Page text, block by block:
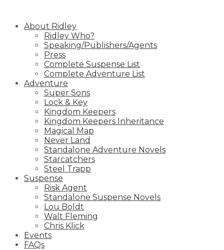
contentAbout Ridley
Ridley Who?
Speaking/Publishers/Agents
Press
Complete Suspense List
Complete Adventure List
Adventure
Super Sons
Lock & Key
Kingdom Keepers
Kingdom Keepers Inheritance
Magical Map
Never Land
Standalone Adventure Novels
Starcatchers
Steel Trapp
Suspense
Risk Agent
Standalone Suspense Novels
Lou Boldt
Walt Fleming
Chris Klick
Events
FAQs